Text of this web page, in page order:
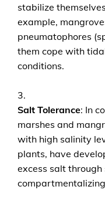
stabilize
example,
pneumatophores
them cope with
conditions.
Salt Tolerance: In
marshes and
with high salinity
plants, have
excess salt